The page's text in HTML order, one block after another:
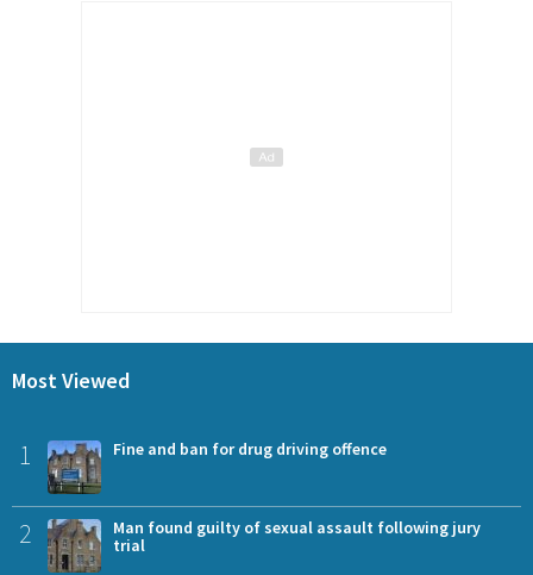
Most Viewed
1 Fine and ban for drug driving offence
2
Man found guilty of sexual assault following jury
trial